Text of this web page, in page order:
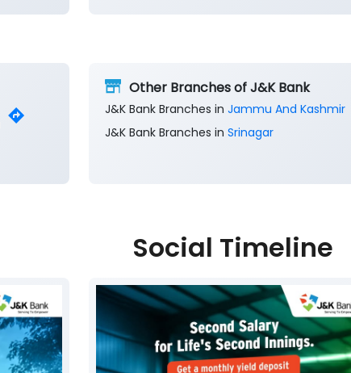
Other Branches of J&K Bank
J&K Bank Branches in Jammu And Kashmir
J&K Bank Branches in Srinagar
Social Timeline